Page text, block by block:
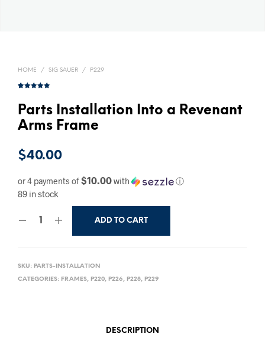
HOME / SIG SAUER / P229
based on
customer
Parts Installation Into a Revenant
Arms Frame
$40.00
or 4 payments of$10.00with ⓘ
89 in stock
ADD TO CART
SKU: PARTS-INSTALLATION
CATEGORIES: FRAMES, P220, P226, P228, P229
DESCRIPTION